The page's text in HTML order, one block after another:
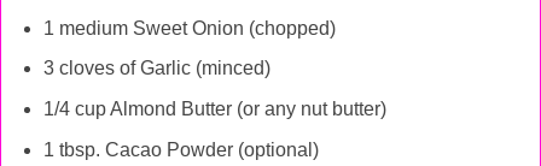
1 medium Sweet Onion (chopped)
3 cloves of Garlic (minced)
1/4 cup Almond Butter (or any nut butter)
1 tbsp. Cacao Powder (optional)